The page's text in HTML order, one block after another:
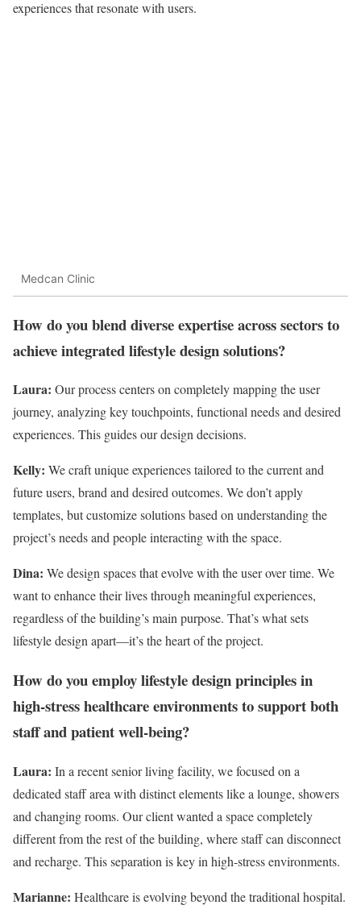
experiences that resonate with users.
Medcan Clinic
How do you blend diverse expertise across sectors to
achieve integrated lifestyle design solutions?
Laura: Our process centers on completely mapping the user
journey, analyzing key touchpoints, functional needs and desired
experiences. This guides our design decisions.
Kelly: We craft unique experiences tailored to the current and
future users, brand and desired outcomes. We don’t apply
templates, but customize solutions based on understanding the
project’s needs and people interacting with the space.
Dina: We design spaces that evolve with the user over time. We
want to enhance their lives through meaningful experiences,
regardless of the building’s main purpose. That’s what sets
lifestyle design apart—it’s the heart of the project.
How do you employ lifestyle design principles in
high-stress healthcare environments to support both
staff and patient well-being?
Laura: In a recent senior living facility, we focused on a
dedicated staff area with distinct elements like a lounge, showers
and changing rooms. Our client wanted a space completely
different from the rest of the building, where staff can disconnect
and recharge. This separation is key in high-stress environments.
Marianne: Healthcare is evolving beyond the traditional hospital.